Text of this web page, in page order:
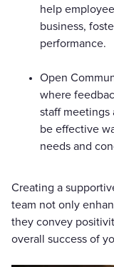
help
business,
performance.
Open
where
staff meetings
be effective
needs and
Creating a
team not only
they convey
overall success of